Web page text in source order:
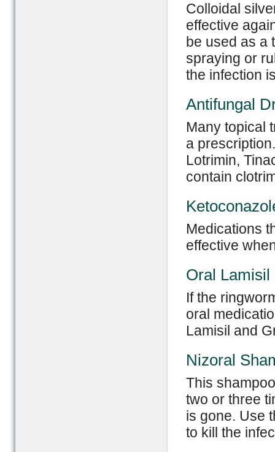
Colloidal
effective
be used as a
spraying or
the infection
Antifungal
Many topical
a
Lotrimin,
contain
Medications
effective
Oral Lamisil
If the
oral
Lamisil and
Nizoral
This
two or three
is gone. Use
to kill the